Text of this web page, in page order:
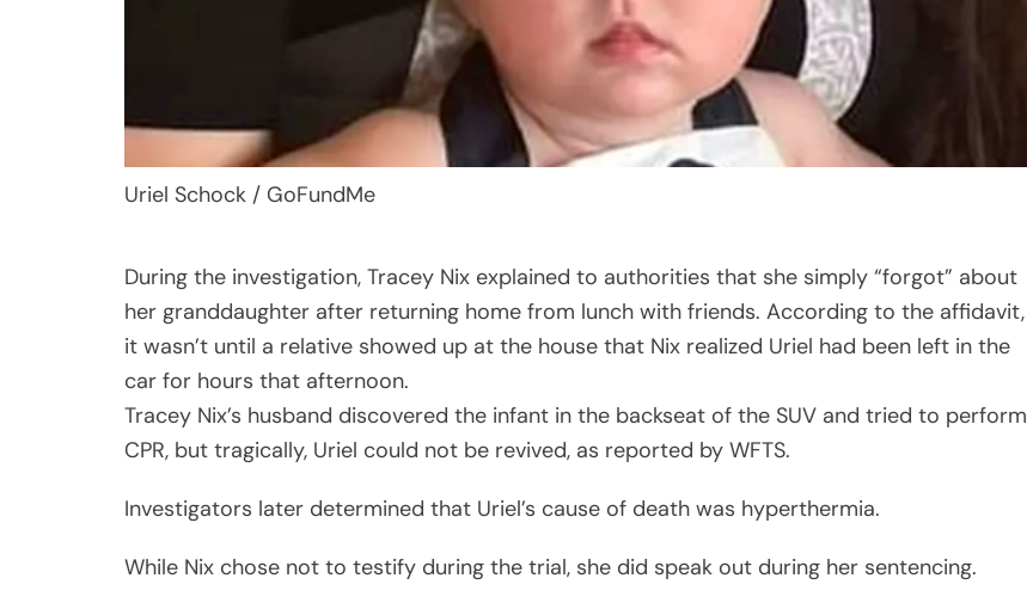
Uriel Schock / GoFundMe
During the investigation, Tracey Nix explained to authorities that she simply “forgot” about
her granddaughter after returning home from lunch with friends. According to the affidavit,
it wasn’t until a relative showed up at the house that Nix realized Uriel had been left in the
car for hours that afternoon.
Tracey Nix’s husband discovered the infant in the backseat of the SUV and tried to perform
CPR, but tragically, Uriel could not be revived, as reported by WFTS.
Investigators later determined that Uriel’s cause of death was hyperthermia.
While Nix chose not to testify during the trial, she did speak out during her sentencing.